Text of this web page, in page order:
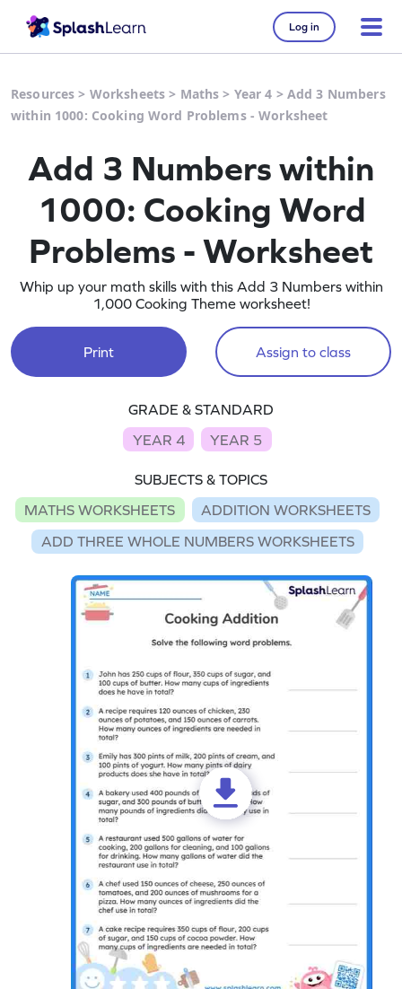
Log in
Resources > Worksheets > Maths > Year 4 > Add 3 Numbers
within 1000: Cooking Word Problems - Worksheet
Add 3 Numbers within
1000: Cooking Word
Problems - Worksheet
Whip up your math skills with this Add 3 Numbers within
1,000 Cooking Theme worksheet!
Print Assign to class
GRADE & STANDARD
YEAR 4
YEAR 5
SUBJECTS & TOPICS
MATHS WORKSHEETS
ADDITION WORKSHEETS
ADD THREE WHOLE NUMBERS WORKSHEETS